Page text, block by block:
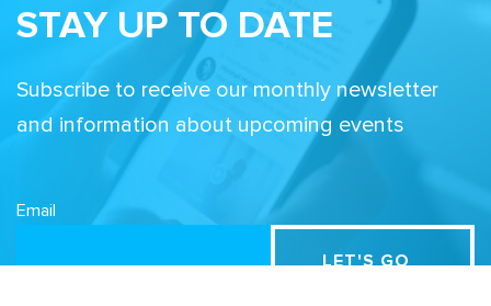
STAY UP TO DATE
Subscribe to receive our monthly newsletter
and information about upcoming events
Email